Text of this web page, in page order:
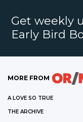
Get weekly
Early Bird
MORE FROM
A LOVE SO TRUE
THE ARCHIVE